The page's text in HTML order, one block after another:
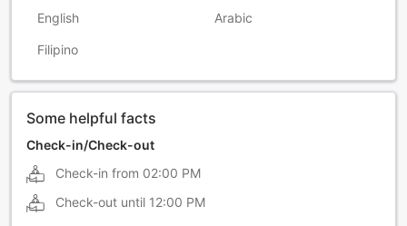
English Arabic
Filipino
Some helpful facts
Check-in/Check-out
Check-in from 02:00 PM
Check-out until 12:00 PM